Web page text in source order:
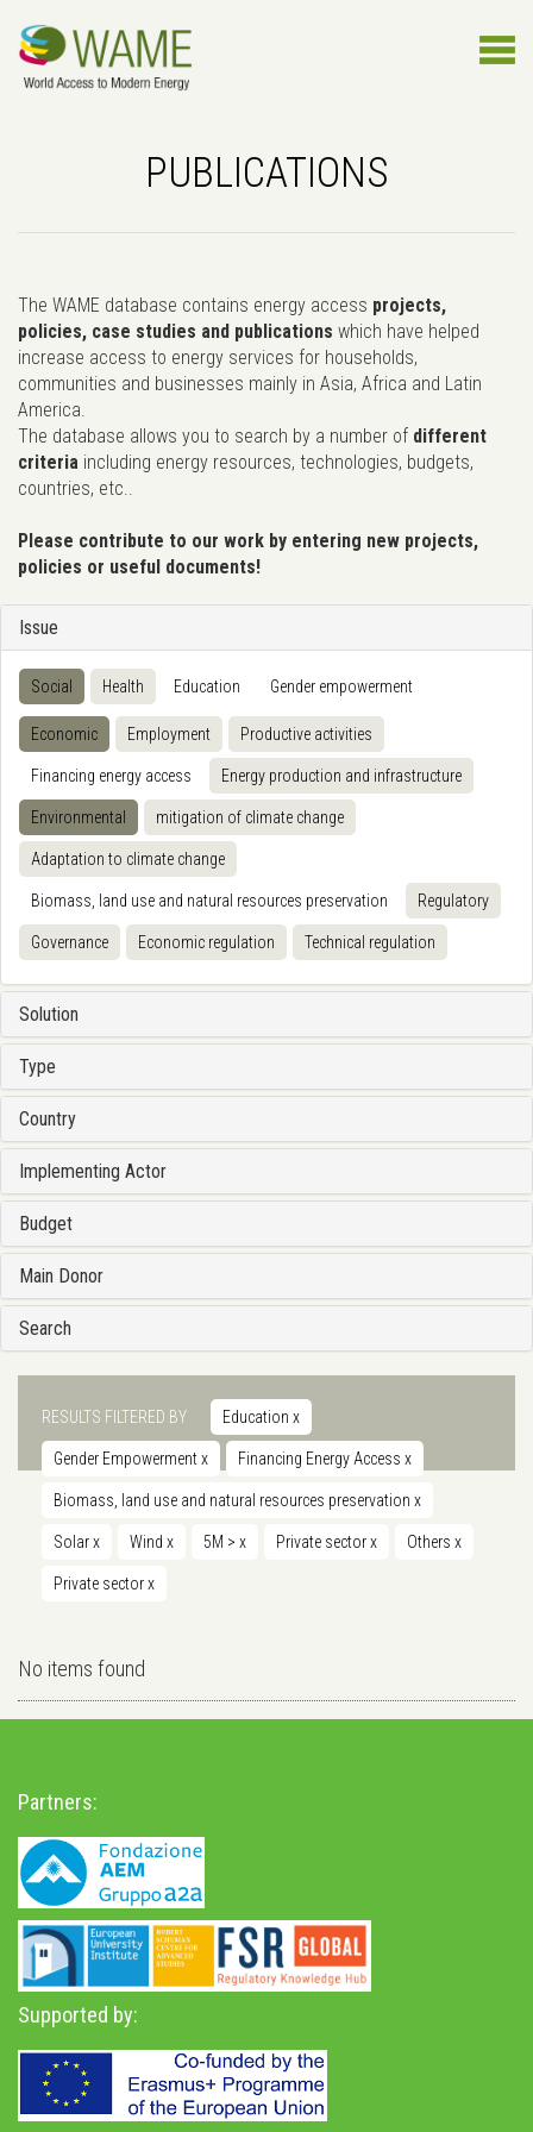
PUBLICATIONS
The WAME database contains energy access projects,
policies, case studies and publications which have helped
increase access to energy services for households,
communities and businesses mainly in Asia, Africa and Latin
America.
The database allows you to search by a number of different
criteria including energy resources, technologies, budgets,
countries, etc..
Please contribute to our work by entering new projects,
policies or useful documents!
Issue
Social Health Education Gender empowerment
Economic Employment Productive activities
Financing energy access Energy production and infrastructure
Environmental mitigation of climate change
Adaptation to climate change
Biomass, land use and natural resources preservation Regulatory
Governance Economic regulation Technical regulation
Solution
Type
Country
Implementing Actor
Budget
Main Donor
Search
RESULTS FILTERED BY Education x
Gender Empowermentx Financing Energy Access x
Biomass, land use and natural resources preservation x
Solarx Wind x 5M > x Private sectorx Others x
Private sectorx
No items found
Partners:
Supported by: